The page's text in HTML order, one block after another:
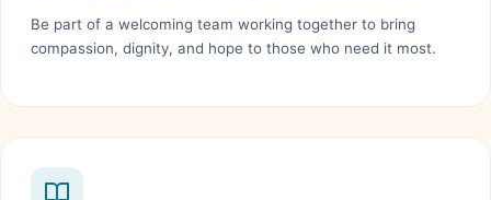
Be part of a welcoming team working together to bring
compassion, dignity, and hope to those who need it most.